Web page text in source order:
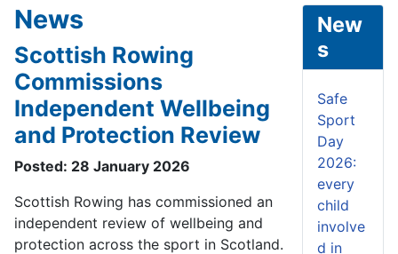
News
Scottish Rowing
Commissions
Independent Wellbeing
and Protection Review
Posted: 28 January 2026
Scottish Rowing has commissioned an
independent review of wellbeing and
protection across the sport in Scotland.
New
s
Safe
Sport
Day
2026:
every
child
involve
d in